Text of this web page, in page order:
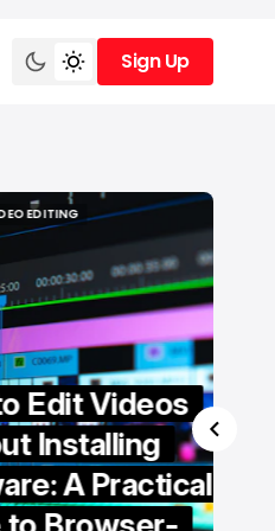
Sign Up
Sign Up
EDITING
EDITING
Videos
Installing
A Practical